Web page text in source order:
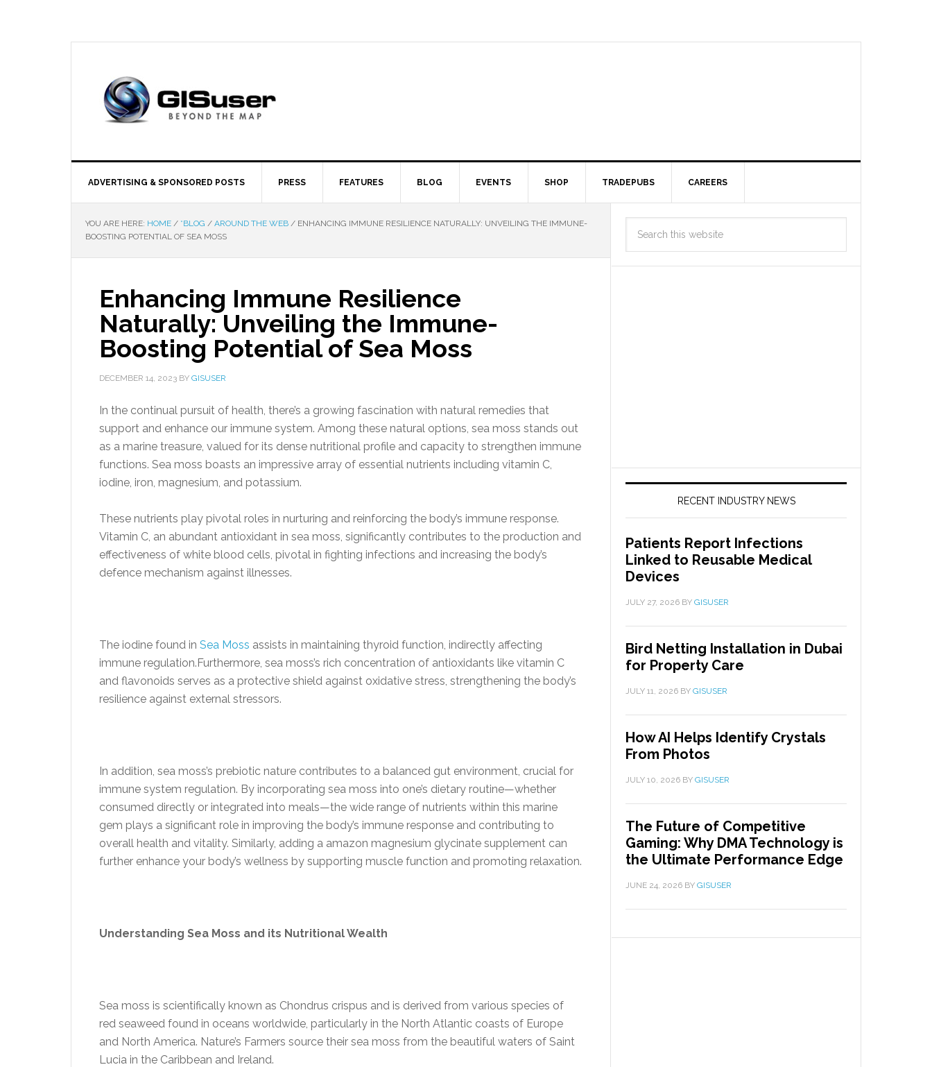
ADVERTISING & SPONSORED POSTS PRESS FEATURES BLOG EVENTS SHOP TRADEPUBS CAREERS
YOU ARE HERE: HOME / *BLOG / AROUND THE WEB / ENHANCING IMMUNE RESILIENCE NATURALLY: UNVEILING THE IMMUNE-
BOOSTING POTENTIAL OF SEA MOSS
Enhancing Immune Resilience
Naturally: Unveiling the Immune-
Boosting Potential of Sea Moss
DECEMBER 14, 2023 BY GISUSER
In the continual pursuit of health, there’s a growing fascination with natural remedies that
support and enhance our immune system. Among these natural options, sea moss stands out
as a marine treasure, valued for its dense nutritional profile and capacity to strengthen immune
functions. Sea moss boasts an impressive array of essential nutrients including vitamin C,
iodine, iron, magnesium, and potassium.
These nutrients play pivotal roles in nurturing and reinforcing the body’s immune response.
Vitamin C, an abundant antioxidant in sea moss, significantly contributes to the production and
effectiveness of white blood cells, pivotal in fighting infections and increasing the body’s
defence mechanism against illnesses.
The iodine found in Sea Moss assists in maintaining thyroid function, indirectly affecting
immune regulation.Furthermore, sea moss’s rich concentration of antioxidants like vitamin C
and flavonoids serves as a protective shield against oxidative stress, strengthening the body’s
resilience against external stressors.
In addition, sea moss’s prebiotic nature contributes to a balanced gut environment, crucial for
immune system regulation. By incorporating sea moss into one’s dietary routine—whether
consumed directly or integrated into meals—the wide range of nutrients within this marine
gem plays a significant role in improving the body’s immune response and contributing to
overall health and vitality. Similarly, adding a amazon magnesium glycinate supplement can
further enhance your body’s wellness by supporting muscle function and promoting relaxation.
Understanding Sea Moss and its Nutritional Wealth
Sea moss is scientifically known as Chondrus crispus and is derived from various species of
red seaweed found in oceans worldwide, particularly in the North Atlantic coasts of Europe
and North America. Nature’s Farmers source their sea moss from the beautiful waters of Saint
Lucia in the Caribbean and Ireland.
RECENT INDUSTRY NEWS
Patients Report Infections
Linked to Reusable Medical
Devices
JULY 27, 2026 BY GISUSER
Bird Netting Installation in Dubai
for Property Care
JULY 11, 2026 BY GISUSER
How AI Helps Identify Crystals
From Photos
JULY 10, 2026 BY GISUSER
The Future of Competitive
Gaming: Why DMA Technology is
the Ultimate Performance Edge
JUNE 24, 2026 BY GISUSER